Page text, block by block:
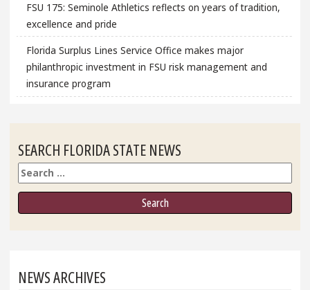
FSU 175: Seminole Athletics reflects on years of tradition,
excellence and pride
Florida Surplus Lines Service Office makes major
philanthropic investment in FSU risk management and
insurance program
SEARCH FLORIDA STATE NEWS
Search
NEWS ARCHIVES